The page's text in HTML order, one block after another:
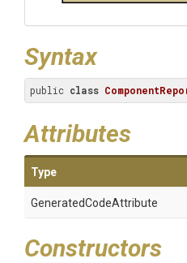
Syntax
public class
Attributes
Type
GeneratedCodeAttribute
Constructors